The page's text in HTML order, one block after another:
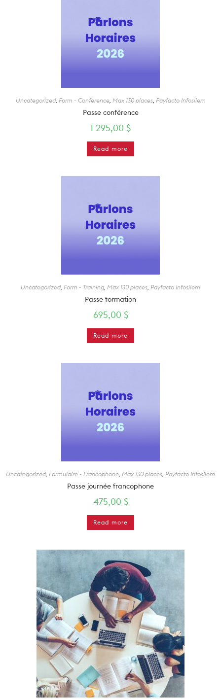
Uncategorized, Form - Conference, Max 130 places, Payfacto Infosilem
Passe conférence
1 295,00 $
Read more
Uncategorized, Form - Training Max 130 places Payfacto Infosilem
Passe formation
695,00 $
Read more
Uncategorized, Formulaire - Francophone Max 130 places Payfacto Infosilem
Passe journée francophone
475,00 $
Read more